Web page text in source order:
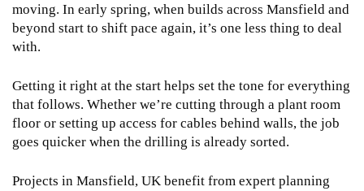
moving. In early spring, when builds across Mansfield and
beyond start to shift pace again, it’s one less thing to deal
with.
Getting it right at the start helps set the tone for everything
that follows. Whether we’re cutting through a plant room
floor or setting up access for cables behind walls, the job
goes quicker when the drilling is already sorted.
Projects in Mansfield, UK benefit from expert planning